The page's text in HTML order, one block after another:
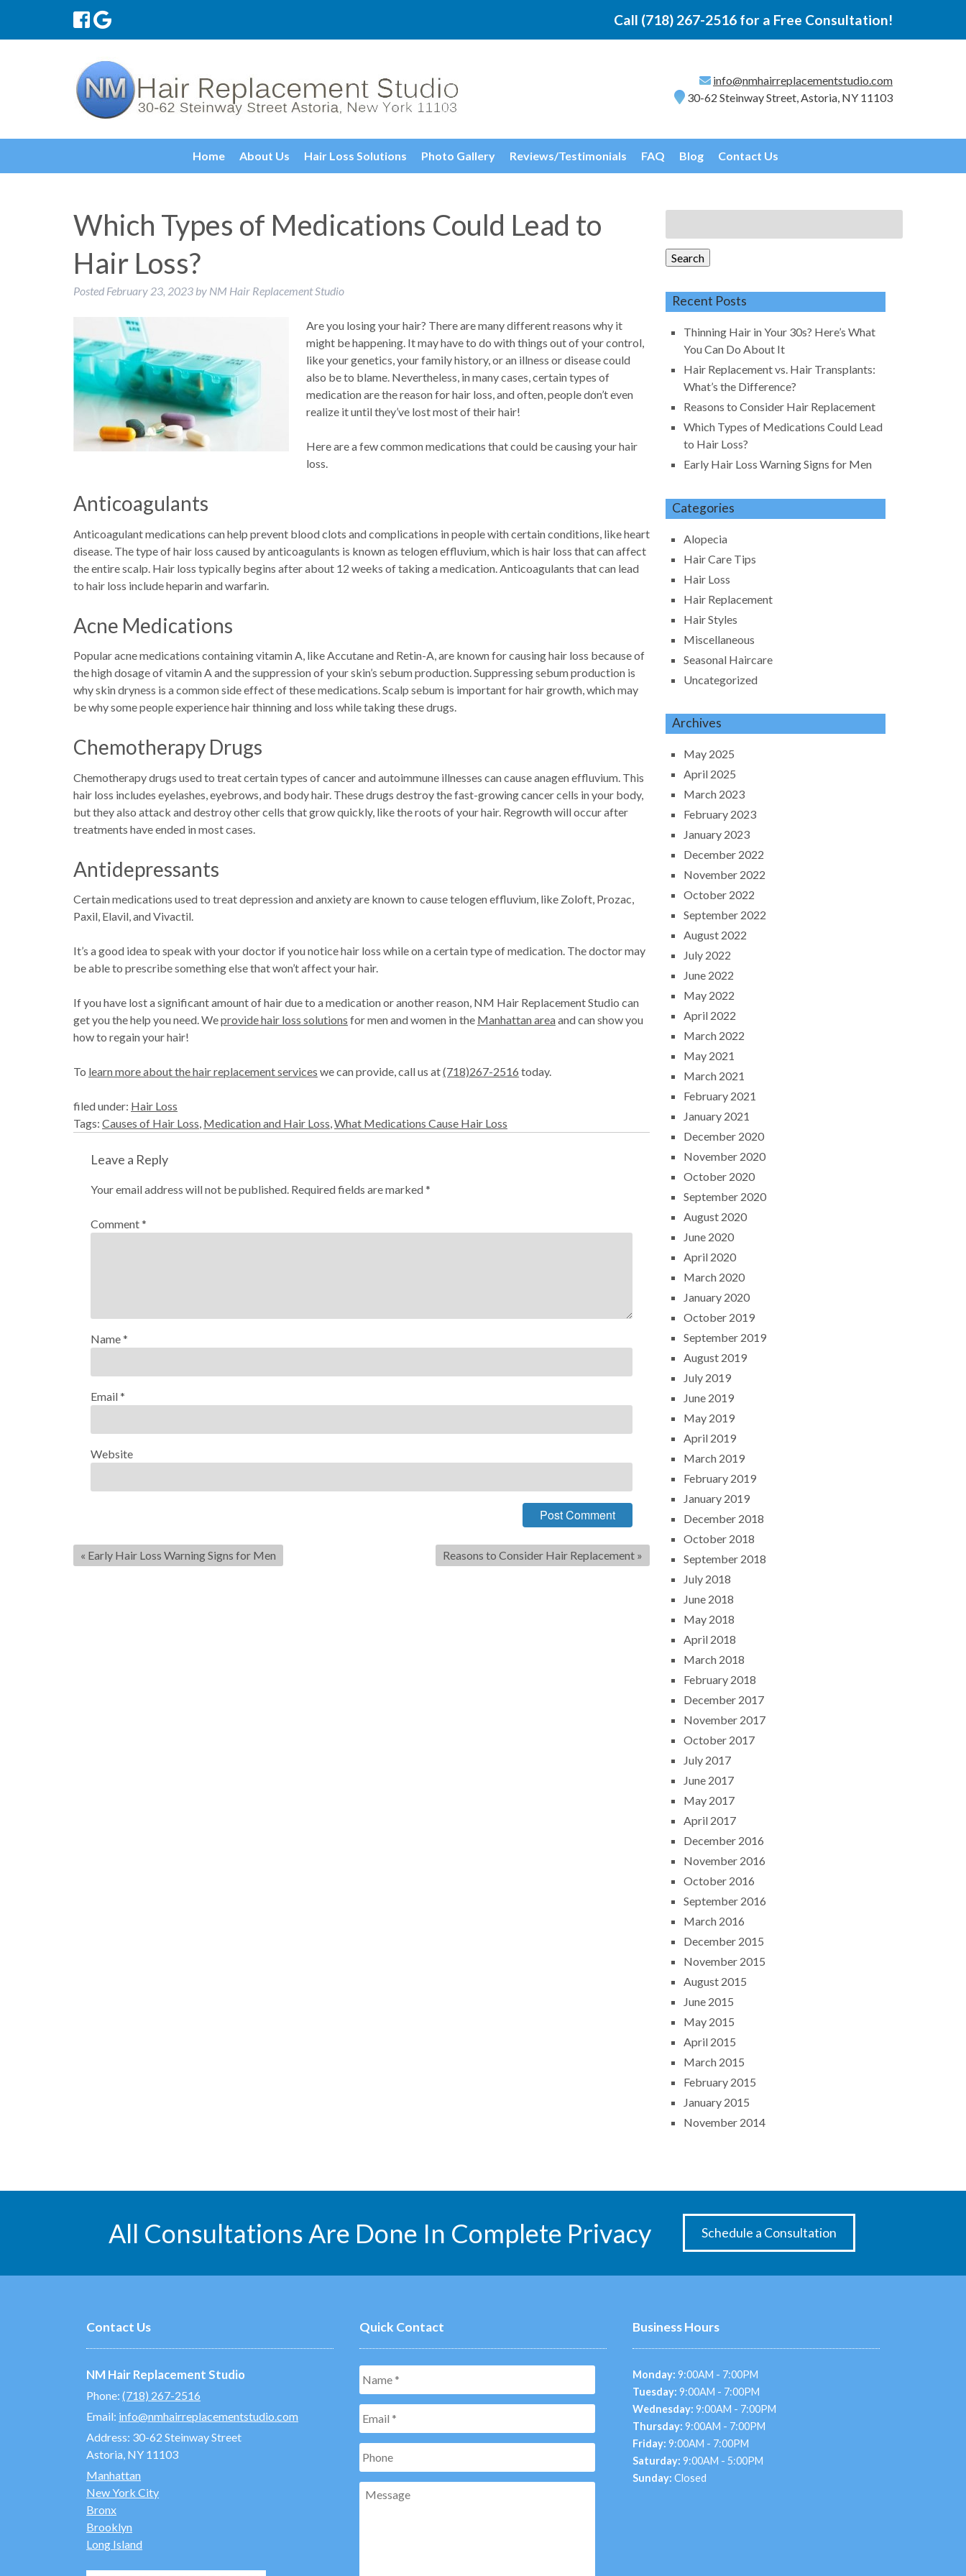
Call (718) 267-2516 for a Free Consultation!
info@nmhairreplacementstudio.com
30-62 Steinway Street, Astoria, NY 11103
Home About Us Hair Loss Solutions Photo Gallery Reviews/Testimonials FAQ Blog Contact Us
Which Types of Medications Could Lead to
Hair Loss?
Posted February 23, 2023 by NM Hair Replacement Studio
Are you losing your hair? There are many different reasons why it
might be happening. It may have to do with things out of your control,
like your genetics, your family history, or an illness or disease could
also be to blame. Nevertheless, in many cases, certain types of
medication are the reason for hair loss, and often, people don’t even
realize it until they’ve lost most of their hair!
Here are a few common medications that could be causing your hair
loss.
Anticoagulants
Anticoagulant medications can help prevent blood clots and complications in people with certain conditions, like heart
disease. The type of hair loss caused by anticoagulants is known as telogen effluvium, which is hair loss that can affect
the entire scalp. Hair loss typically begins after about 12 weeks of taking a medication. Anticoagulants that can lead
to hair loss include heparin and warfarin.
Acne Medications
Popular acne medications containing vitamin A, like Accutane and Retin-A, are known for causing hair loss because of
the high dosage of vitamin A and the suppression of your skin’s sebum production. Suppressing sebum production is
why skin dryness is a common side effect of these medications. Scalp sebum is important for hair growth, which may
be why some people experience hair thinning and loss while taking these drugs.
Chemotherapy Drugs
Chemotherapy drugs used to treat certain types of cancer and autoimmune illnesses can cause anagen effluvium. This
hair loss includes eyelashes, eyebrows, and body hair. These drugs destroy the fast-growing cancer cells in your body,
but they also attack and destroy other cells that grow quickly, like the roots of your hair. Regrowth will occur after
treatments have ended in most cases.
Antidepressants
Certain medications used to treat depression and anxiety are known to cause telogen effluvium, like Zoloft, Prozac,
Paxil, Elavil, and Vivactil.
It’s a good idea to speak with your doctor if you notice hair loss while on a certain type of medication. The doctor may
be able to prescribe something else that won’t affect your hair.
If you have lost a significant amount of hair due to a medication or another reason, NM Hair Replacement Studio can
get you the help you need. Weprovide hair loss solutions for men and women in the Manhattan areaand can show you
how to regain your hair!
To learn more about the hair replacement services we can provide, call us at(718)267-2516 today.
filed under: Hair Loss
Tags: Causes of Hair Loss, Medication and Hair Loss,What Medications Cause Hair Loss
Leave a Reply
Your email address will not be published. Required fields are marked*
Comment*
Name*
Email*
Website
« Early Hair Loss Warning Signs for Men Reasons to Consider Hair Replacement »
for:
Search
Recent Posts
Thinning Hair in Your 30s? Here’s What
You Can Do About It
Hair Replacement vs. Hair Transplants:
What’s the Difference?
Reasons to Consider Hair Replacement
Which Types of Medications Could Lead
to Hair Loss?
Early Hair Loss Warning Signs for Men
Categories
Alopecia
Hair Care Tips
Hair Loss
Hair Replacement
Hair Styles
Miscellaneous
Seasonal Haircare
Uncategorized
Archives
May 2025
April 2025
March 2023
February 2023
January 2023
December 2022
November 2022
October 2022
September 2022
August 2022
July 2022
June 2022
May 2022
April 2022
March 2022
May 2021
March 2021
February 2021
January 2021
December 2020
November 2020
October 2020
September 2020
August 2020
June 2020
April 2020
March 2020
January 2020
October 2019
September 2019
August 2019
July 2019
June 2019
May 2019
April 2019
March 2019
February 2019
January 2019
December 2018
October 2018
September 2018
July 2018
June 2018
May 2018
April 2018
March 2018
February 2018
December 2017
November 2017
October 2017
July 2017
June 2017
May 2017
April 2017
December 2016
November 2016
October 2016
September 2016
March 2016
December 2015
November 2015
August 2015
June 2015
May 2015
April 2015
March 2015
February 2015
January 2015
November 2014
All Consultations Are Done In Complete Privacy Schedule a Consultation
Contact Us
NM Hair Replacement Studio
Phone:(718) 267-2516
Email: info@nmhairreplacementstudio.com
Address: 30-62 Steinway Street
Astoria, NY 11103
Manhattan
New York City
Bronx
Brooklyn
Long Island
Quick Contact
Message
Business Hours
Monday: 9:00AM - 7:00PM
Tuesday: 9:00AM - 7:00PM
Wednesday: 9:00AM - 7:00PM
Thursday: 9:00AM - 7:00PM
Friday: 9:00AM - 7:00PM
Saturday: 9:00AM - 5:00PM
Sunday: Closed